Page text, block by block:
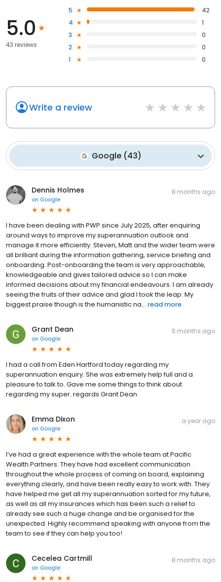
5.0
43 reviews
5
42
4
1
3
0
2
0
1
0
Write a review
Google(43)
Dennis Holmes
on Google
8 months ago
I have been dealing with PWP since July 2025, after enquiring
around ways to improve my superannuation outlook and
manage it more efficiently. Steven, Matt and the wider team were
all brilliant during the information gathering, service briefing and
onboarding. Post-onboarding the team is very approachable,
knowledgeable and gives tailored advice so I can make
informed decisions about my financial endeavours. I am already
seeing the fruits of their advice and glad I took the leap. My
biggest praise though is the humanistic na... read more
Grant Dean
on Google
6 months ago
I had a call from Eden Hartford today regarding my
superannuation enquiry. She was extremely help full and a
pleasure to talk to. Gave me some things to think about
regarding my super. regards Grant Dean
Emma Dixon
on Google
a year ago
I’ve had a great experience with the whole team at Pacific
Wealth Partners. They have had excellent communication
throughout the whole process of coming on board, explaining
everything clearly, and have been really easy to work with. They
have helped me get all my superannuation sorted for my future,
as well as all my insurances which has been such a relief to
already see such a huge change and be organised for the
unexpected. Highly recommend speaking with anyone from the
team to see if they can help you too!
Cecelea Cartmill
on Google
8 months ago